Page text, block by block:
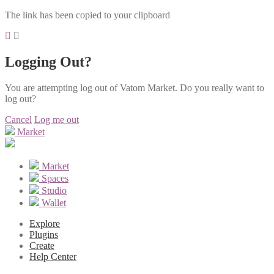
The link has been copied to your clipboard
Logging Out?
You are attempting log out of Vatom Market. Do you really want to
log out?
Cancel Log me out
Market
Market
Spaces
Studio
Wallet
Explore
Plugins
Create
Help Center